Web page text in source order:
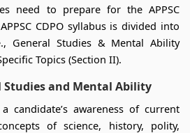
need to prepare for the APPSC
CDPO syllabus is divided into
General Studies & Mental Ability
Topics (Section II).
Studies and Mental Ability
candidate’s awareness of current
of science, history, polity,